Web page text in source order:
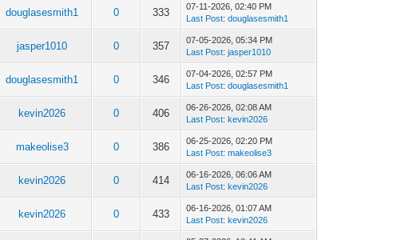
douglasesmith1 0 333
07-11-2026, 02:40 PM
Last Post:douglasesmith1
jasper1010 0 357
07-05-2026, 05:34 PM
Last Post:jasper1010
douglasesmith1 0 346
07-04-2026, 02:57 PM
Last Post:douglasesmith1
kevin2026 0 406
06-26-2026, 02:08 AM
Last Post:kevin2026
makeolise3 0 386
06-25-2026, 02:20 PM
Last Post:makeolise3
kevin2026 0 414
06-16-2026, 06:06 AM
Last Post:kevin2026
kevin2026 0 433
06-16-2026, 01:07 AM
Last Post:kevin2026